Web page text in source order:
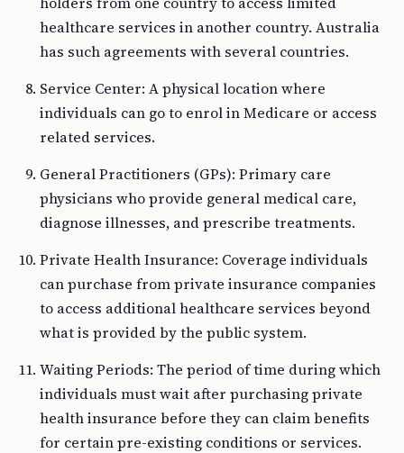
healthcare services in another country. Australia
has such agreements with several countries.
Service Center: A physical location where
individuals can go to enrol in Medicare or access
related services.
General Practitioners (GPs): Primary care
physicians who provide general medical care,
diagnose illnesses, and prescribe treatments.
Private Health Insurance: Coverage individuals
can purchase from private insurance companies
to access additional healthcare services beyond
what is provided by the public system.
Waiting Periods: The period of time during which
individuals must wait after purchasing private
health insurance before they can claim benefits
for certain pre-existing conditions or services.